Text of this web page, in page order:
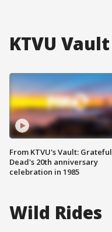
KTVU Vault
From KTVU's Vault: Grateful
Dead's 20th anniversary
celebration in 1985
Wild Rides